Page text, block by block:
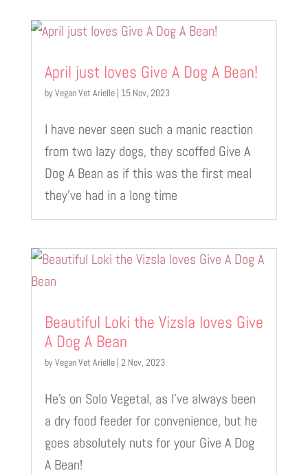
April just loves Give A Dog A Bean!
byVegan Vet Arielle| 15 Nov, 2023
I have never seen such a manic reaction
from two lazy dogs, they scoffed Give A
Dog A Bean as if this was the first meal
they’ve had in a long time
Beautiful Loki the Vizsla loves Give
A Dog A Bean
byVegan Vet Arielle| 2 Nov, 2023
He’s on Solo Vegetal, as I’ve always been
a dry food feeder for convenience, but he
goes absolutely nuts for your Give A Dog
A Bean!